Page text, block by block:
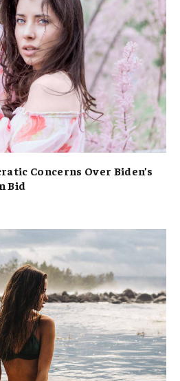
Concerns Over Biden’s
Bid